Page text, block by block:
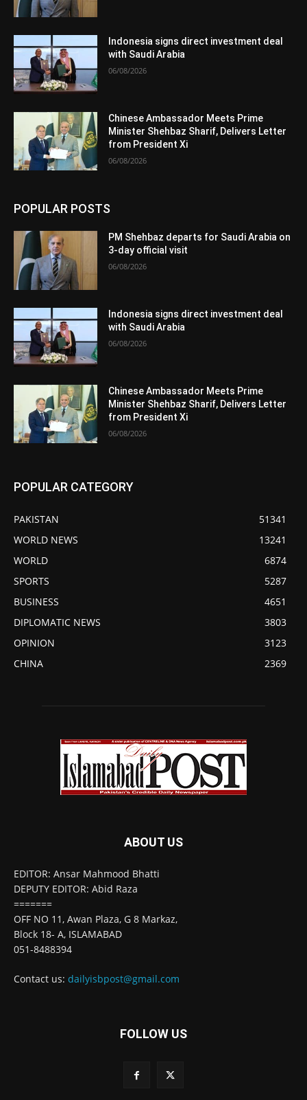
Indonesia signs direct investment deal
with Saudi Arabia
06/08/2026
Chinese Ambassador Meets Prime
Minister Shehbaz Sharif, Delivers Letter
from President Xi
06/08/2026
POPULAR POSTS
PM Shehbaz departs for Saudi Arabia on
3-day official visit
06/08/2026
Indonesia signs direct investment deal
with Saudi Arabia
06/08/2026
Chinese Ambassador Meets Prime
Minister Shehbaz Sharif, Delivers Letter
from President Xi
06/08/2026
POPULAR CATEGORY
PAKISTAN
51341
WORLD NEWS
13241
WORLD
6874
SPORTS
5287
BUSINESS
4651
DIPLOMATIC NEWS
3803
OPINION
3123
CHINA
2369
ABOUT US
EDITOR: Ansar Mahmood Bhatti
DEPUTY EDITOR: Abid Raza
=======
OFF NO 11, Awan Plaza, G 8 Markaz,
Block 18- A, ISLAMABAD
051-8488394
Contact us: dailyisbpost@gmail.com
FOLLOW US